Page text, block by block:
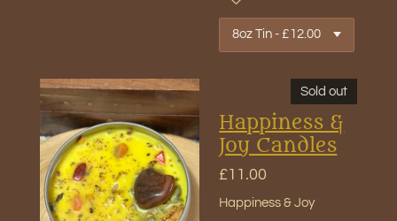
Sold out
Happiness &
Joy Candles
£11.00
Happiness & Joy